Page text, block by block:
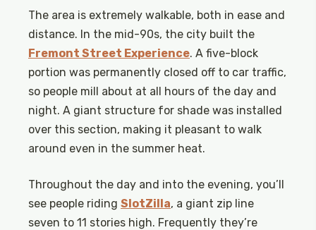
The area is extremely walkable, both in ease and
distance. In the mid-90s, the city built the
Fremont Street Experience. A five-block
portion was permanently closed off to car traffic,
so people mill about at all hours of the day and
night. A giant structure for shade was installed
over this section, making it pleasant to walk
around even in the summer heat.
Throughout the day and into the evening, you’ll
see people riding SlotZilla, a giant zip line
seven to 11 stories high. Frequently they’re